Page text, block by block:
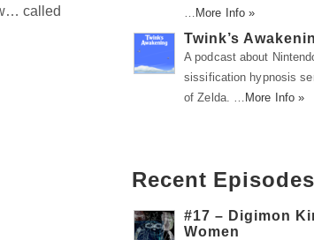
called
… More Info »
Twink’s
A podcast about
sissification hypnosis
of Zelda. … More Info »
Recent Episodes
#17 – Digimon
Women